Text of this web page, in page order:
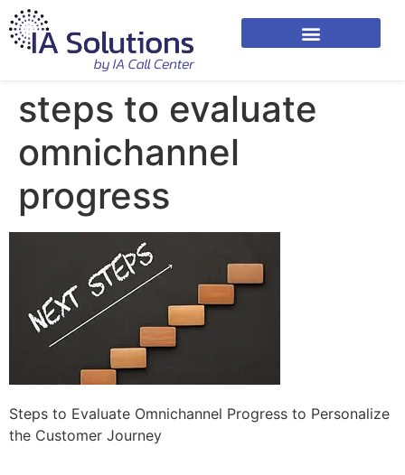
steps to evaluate
omnichannel
progress
Steps to Evaluate Omnichannel Progress to Personalize
the Customer Journey